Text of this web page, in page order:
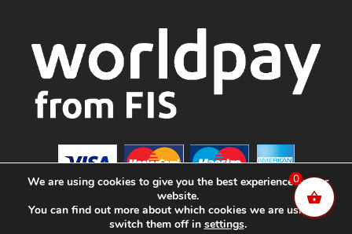
We are using cookies to give you the best experience on our
website.
You can find out more about which cookies we are using or
switch them off in settings.
0